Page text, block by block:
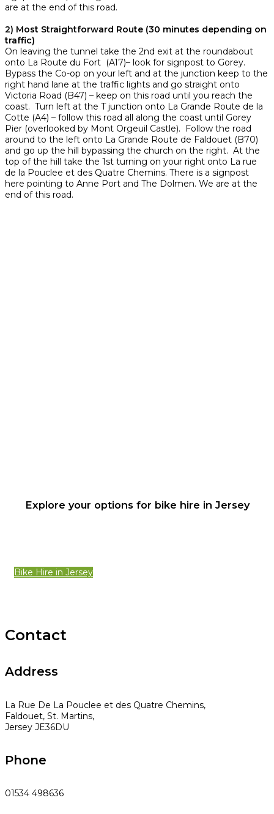
are at the end of this road.
2) Most Straightforward Route (30 minutes depending on
traffic)
On leaving the tunnel take the 2nd exit at the roundabout
onto La Route du Fort (A17)– look for signpost to Gorey.
Bypass the Co-op on your left and at the junction keep to the
right hand lane at the traffic lights and go straight onto
Victoria Road (B47) – keep on this road until you reach the
coast. Turn left at the T junction onto La Grande Route de la
Cotte (A4) – follow this road all along the coast until Gorey
Pier (overlooked by Mont Orgeuil Castle). Follow the road
around to the left onto La Grande Route de Faldouet (B70)
and go up the hill bypassing the church on the right. At the
top of the hill take the 1st turning on your right onto La rue
de la Pouclee et des Quatre Chemins. There is a signpost
here pointing to Anne Port and The Dolmen. We are at the
end of this road.
Explore your options for bike hire in Jersey
Bike Hire in Jersey
Contact
Address
La Rue De La Pouclee et des Quatre Chemins,
Faldouet, St. Martins,
Jersey JE36DU
Phone
01534 498636